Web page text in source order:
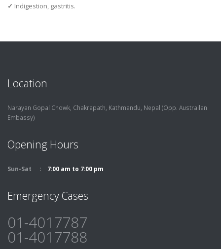
✓ Indigestion, gastritis.
Location
Narayan Gopal Chowk, Chakrapath, Kathmandu, Nepal (Opp. Austrailan
Embassy)
Opening Hours
Sun-Sat 7:00 am to 7:00 pm
Emergency Cases
01-4017787
01-4017788